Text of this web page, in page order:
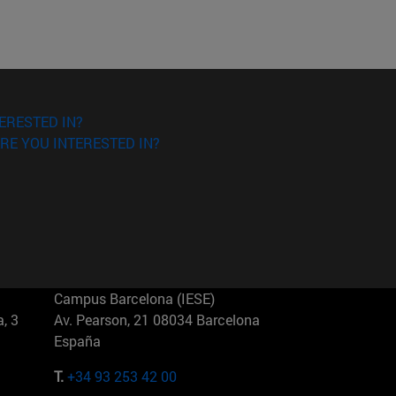
IN?
YOU INTERESTED IN?
3
Campus Barcelona (IESE)
Av. Pearson, 21 08034 Barcelona
España
T.+34 93 253 42 00